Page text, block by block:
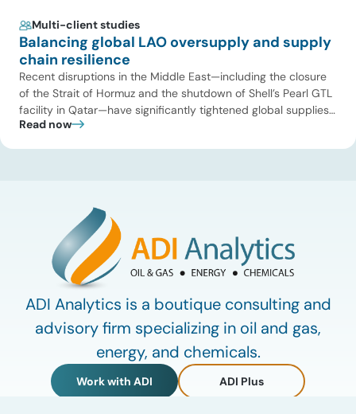
Multi-client studies
Balancing global LAO oversupply and supply
chain resilience
Recent disruptions in the Middle East—including the closure
of the Strait of Hormuz and the shutdown of Shell’s Pearl GTL
facility in Qatar—have significantly tightened global supplies
of Group III and Group III+ base oils, the primary feedstocks
Read now
ADI Analytics is a boutique consulting and
advisory firm specializing in oil and gas,
energy, and chemicals.
Work with ADI ADI Plus